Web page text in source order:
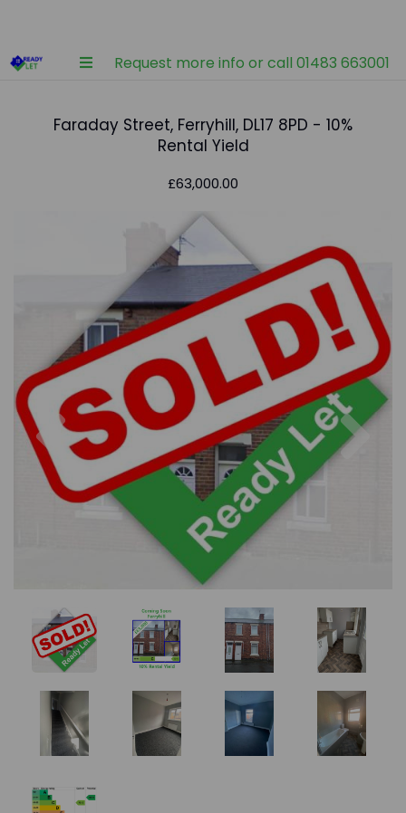
Request more info or call 01483 663001
Faraday Street, Ferryhill, DL17 8PD - 10%
Rental Yield
£63,000.00
Previous